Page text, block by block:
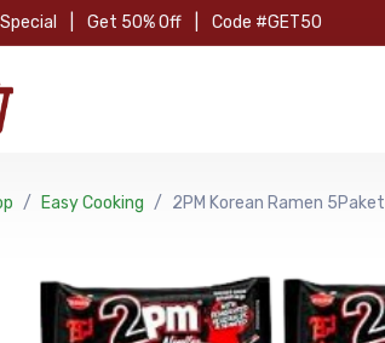
Get 50% Off Code #GET50
Easy Cooking 2PM Korean Ramen 5Paket